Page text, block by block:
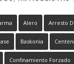
Alero Arresto
Baskonia
Confinamiento Forzado